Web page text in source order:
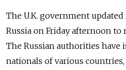
The U.K. government
Russia on Friday afternoon to
The Russian authorities have
nationals of various